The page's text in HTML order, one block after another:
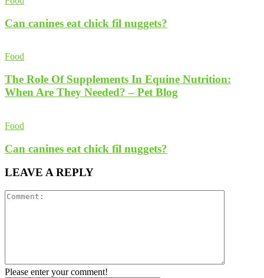
Can canines eat chick fil nuggets?
Food
The Role Of Supplements In Equine Nutrition:
When Are They Needed? – Pet Blog
Food
Can canines eat chick fil nuggets?
LEAVE A REPLY
Please enter your comment!